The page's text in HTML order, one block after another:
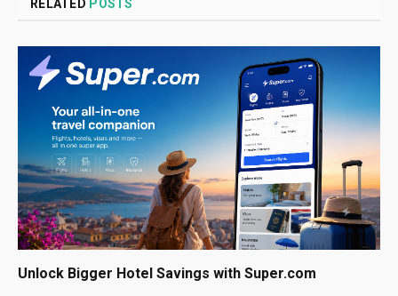
RELATED POSTS
Unlock Bigger Hotel Savings with Super.com